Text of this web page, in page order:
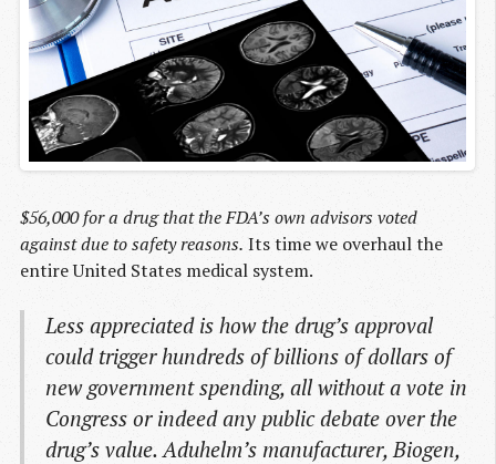
$56,000 for a drug that the FDA’s own advisors voted
against due to safety reasons. Its time we overhaul the
entire United States medical system.
Less appreciated is how the drug’s approval
could trigger hundreds of billions of dollars of
new government spending, all without a vote in
Congress or indeed any public debate over the
drug’s value. Aduhelm’s manufacturer, Biogen,